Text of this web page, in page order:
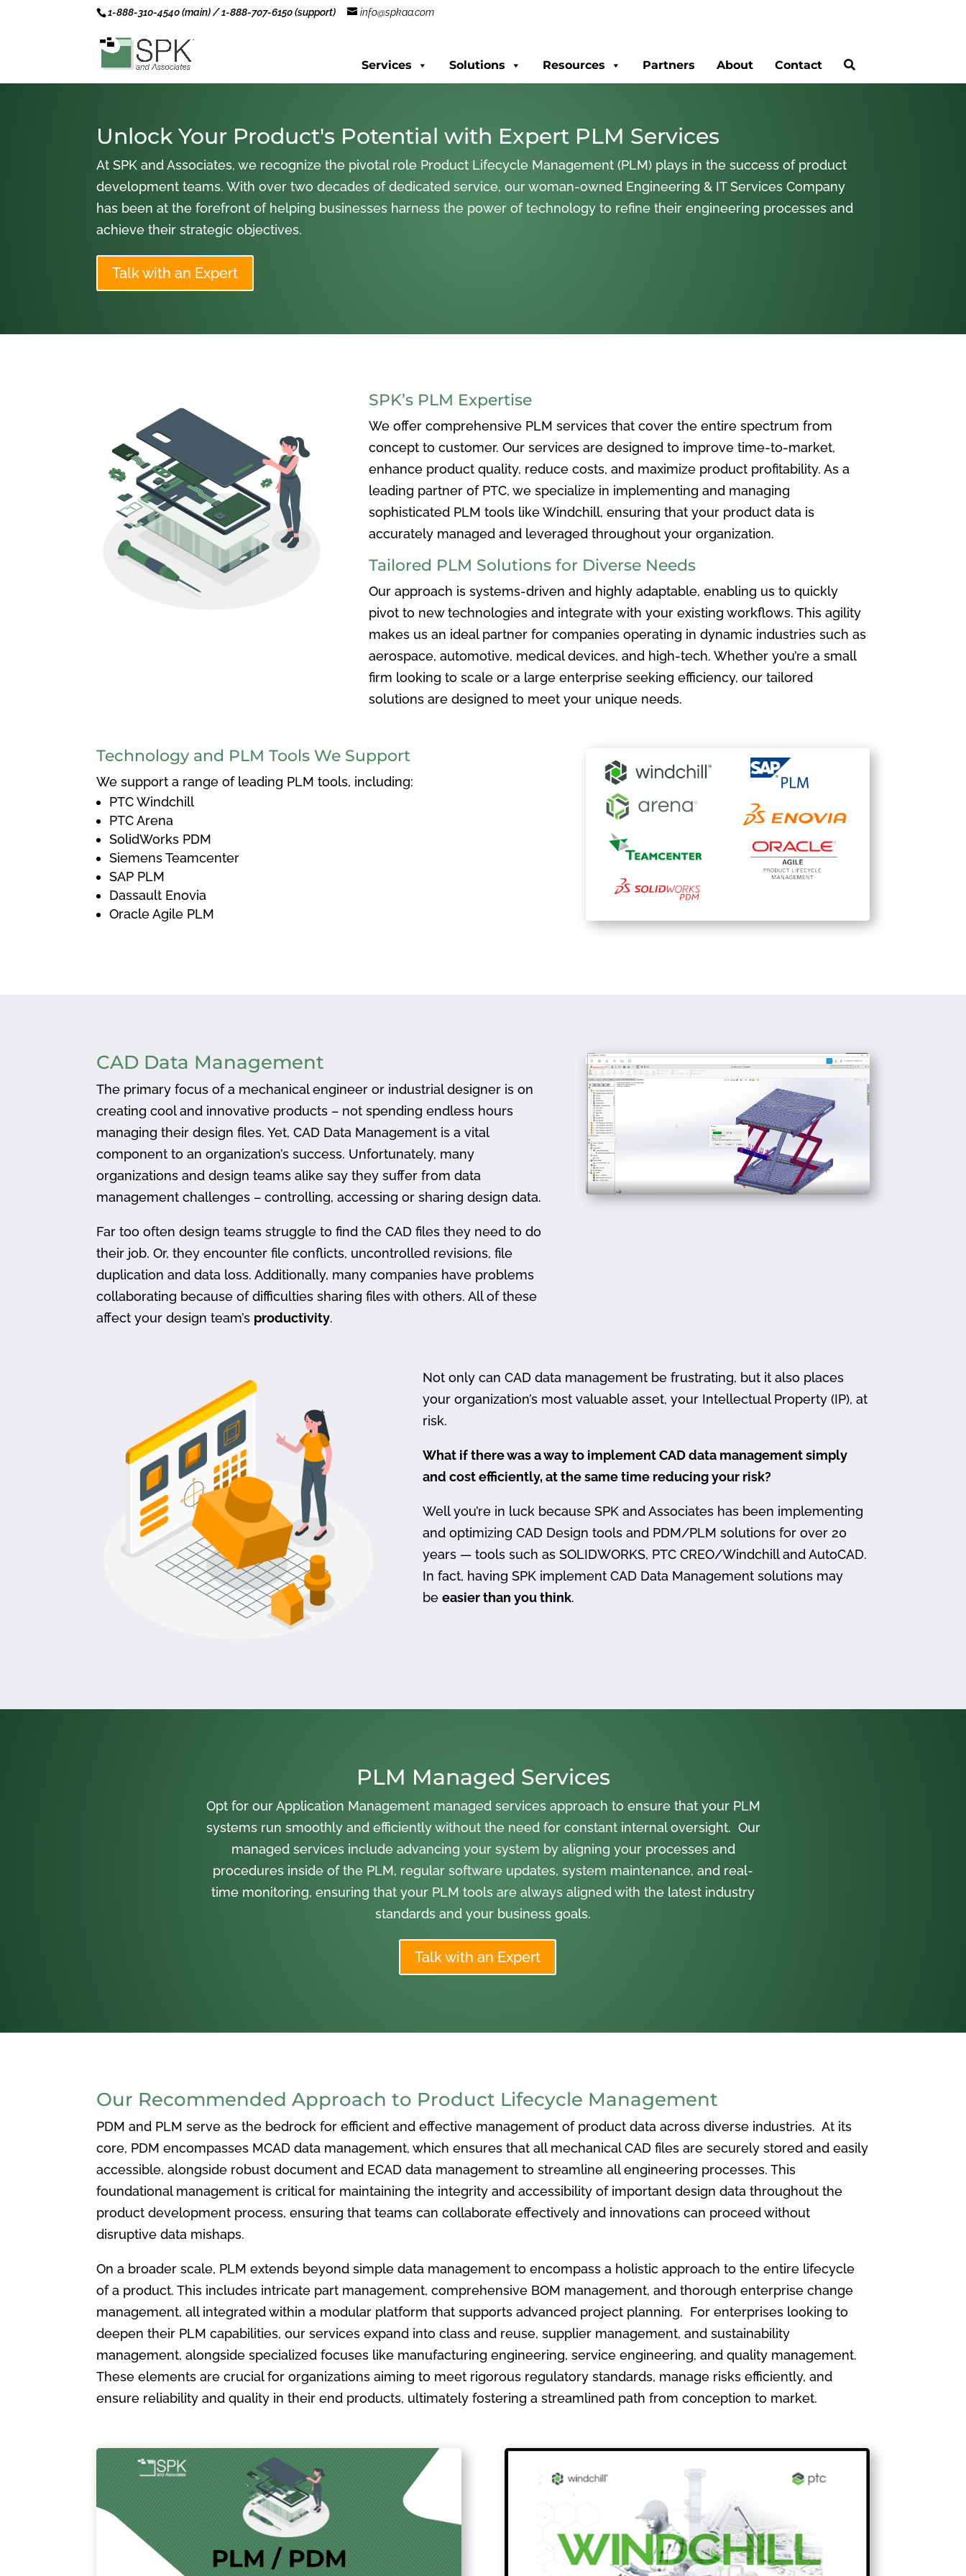
1-888-310-4540 (main) / 1-888-707-6150 (support) info@spkaa.com
Services Solutions Resources Partners About Contact
Unlock Your Product's Potential with Expert PLM Services
At SPK and Associates, we recognize the pivotal role Product Lifecycle Management (PLM) plays in the success of product
development teams. With over two decades of dedicated service, our woman-owned Engineering & IT Services Company
has been at the forefront of helping businesses harness the power of technology to refine their engineering processes and
achieve their strategic objectives.
Talk with an Expert
SPK’s PLM Expertise
We offer comprehensive PLM services that cover the entire spectrum from
concept to customer. Our services are designed to improve time-to-market,
enhance product quality, reduce costs, and maximize product profitability. As a
leading partner of PTC, we specialize in implementing and managing
sophisticated PLM tools like Windchill, ensuring that your product data is
accurately managed and leveraged throughout your organization.
Tailored PLM Solutions for Diverse Needs
Our approach is systems-driven and highly adaptable, enabling us to quickly
pivot to new technologies and integrate with your existing workflows. This agility
makes us an ideal partner for companies operating in dynamic industries such as
aerospace, automotive, medical devices, and high-tech. Whether you’re a small
firm looking to scale or a large enterprise seeking efficiency, our tailored
solutions are designed to meet your unique needs.
Technology and PLM Tools We Support
We support a range of leading PLM tools, including:
PTC Windchill
PTC Arena
SolidWorks PDM
Siemens Teamcenter
SAP PLM
Dassault Enovia
Oracle Agile PLM
CAD Data Management
The primary focus of a mechanical engineer or industrial designer is on
creating cool and innovative products – not spending endless hours
managing their design files. Yet, CAD Data Management is a vital
component to an organization’s success. Unfortunately, many
organizations and design teams alike say they suffer from data
management challenges – controlling, accessing or sharing design data.
Far too often design teams struggle to find the CAD files they need to do
their job. Or, they encounter file conflicts, uncontrolled revisions, file
duplication and data loss. Additionally, many companies have problems
collaborating because of difficulties sharing files with others. All of these
affect your design team’s productivity.
Not only can CAD data management be frustrating, but it also places
your organization’s most valuable asset, your Intellectual Property (IP), at
risk.
What if there was a way to implement CAD data management simply
and cost efficiently, at the same time reducing your risk?
Well you’re in luck because SPK and Associates has been implementing
and optimizing CAD Design tools and PDM/PLM solutions for over 20
years — tools such as SOLIDWORKS, PTC CREO/Windchill and AutoCAD.
In fact, having SPK implement CAD Data Management solutions may
be easier than you think.
PLM Managed Services
Opt for our Application Management managed services approach to ensure that your PLM
systems run smoothly and efficiently without the need for constant internal oversight. Our
managed services include advancing your system by aligning your processes and
procedures inside of the PLM, regular software updates, system maintenance, and real-
time monitoring, ensuring that your PLM tools are always aligned with the latest industry
standards and your business goals.
Talk with an Expert
Our Recommended Approach to Product Lifecycle Management
PDM and PLM serve as the bedrock for efficient and effective management of product data across diverse industries. At its
core, PDM encompasses MCAD data management, which ensures that all mechanical CAD files are securely stored and easily
accessible, alongside robust document and ECAD data management to streamline all engineering processes. This
foundational management is critical for maintaining the integrity and accessibility of important design data throughout the
product development process, ensuring that teams can collaborate effectively and innovations can proceed without
disruptive data mishaps.
On a broader scale, PLM extends beyond simple data management to encompass a holistic approach to the entire lifecycle
of a product. This includes intricate part management, comprehensive BOM management, and thorough enterprise change
management, all integrated within a modular platform that supports advanced project planning. For enterprises looking to
deepen their PLM capabilities, our services expand into class and reuse, supplier management, and sustainability
management, alongside specialized focuses like manufacturing engineering, service engineering, and quality management.
These elements are crucial for organizations aiming to meet rigorous regulatory standards, manage risks efficiently, and
ensure reliability and quality in their end products, ultimately fostering a streamlined path from conception to market.